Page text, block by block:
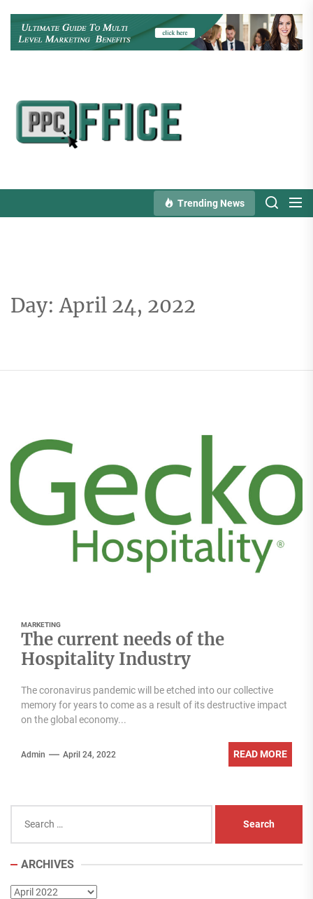
the
Trending News
Day:April 24, 2022
MARKETING
The current needs of the
Hospitality Industry
The coronavirus pandemic will be etched into our collective
memory for years to come as a result of its destructive impact
on the global economy...
Admin April 24, 2022 READ MORE
for:
ARCHIVES
Archives